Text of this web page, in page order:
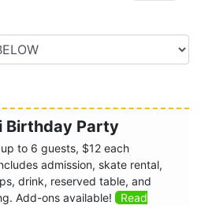
Birthday Party
to 6 guests, $12 each
admission, skate rental,
drink, reserved table, and
Add-ons available!
Read